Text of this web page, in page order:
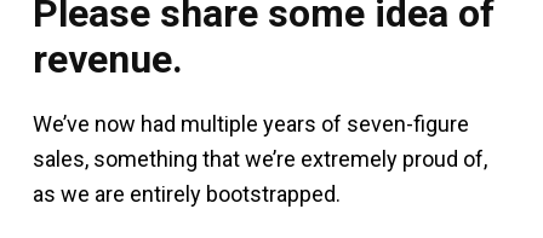
Please share some idea of
revenue.
We’ve now had multiple years of seven-figure
sales, something that we’re extremely proud of,
as we are entirely bootstrapped.